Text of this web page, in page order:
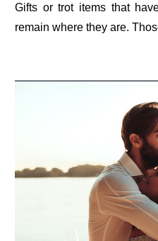
Gifts or trot items that
remain where they are.